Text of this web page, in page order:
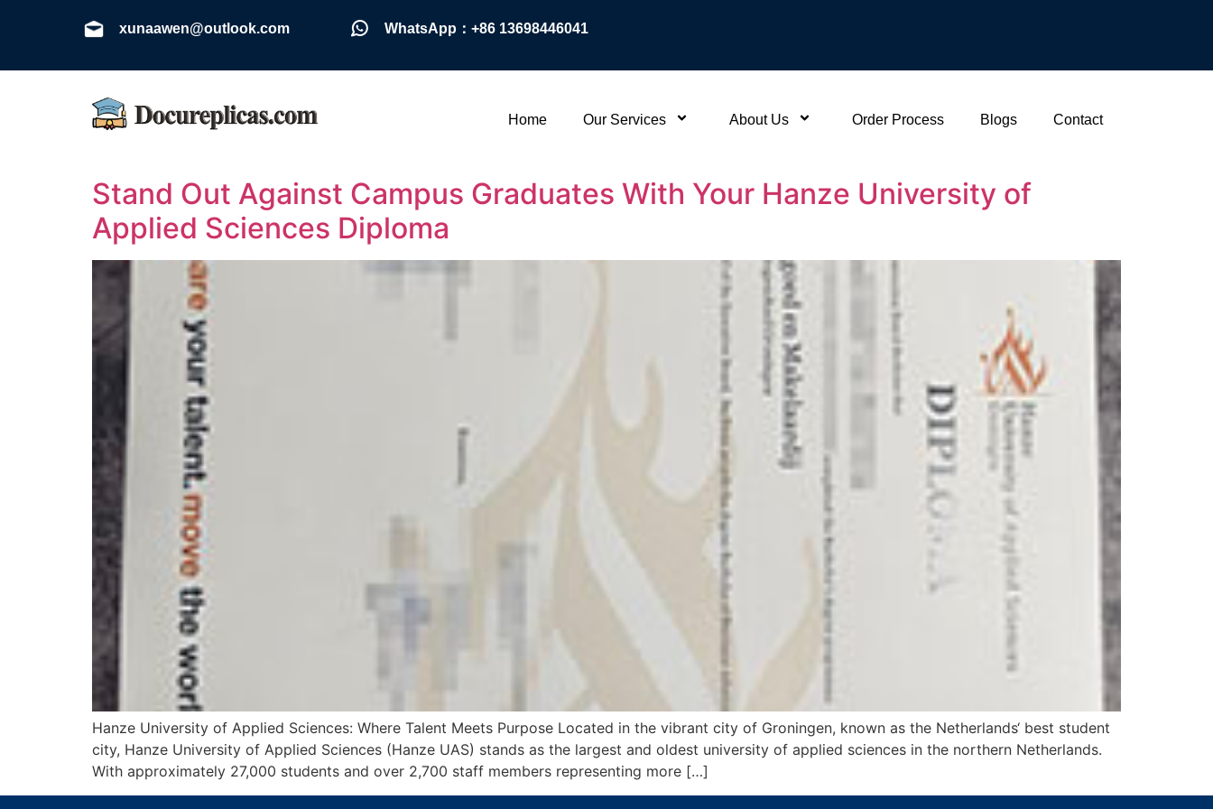
xunaawen@outlook.com WhatsApp：+86 13698446041
Home Our Services About Us Order Process Blogs Contact
Stand Out Against Campus Graduates With Your Hanze University of
Applied Sciences Diploma
Hanze University of Applied Sciences: Where Talent Meets Purpose Located in the vibrant city of Groningen, known as the Netherlands‘ best student
city, Hanze University of Applied Sciences (Hanze UAS) stands as the largest and oldest university of applied sciences in the northern Netherlands.
With approximately 27,000 students and over 2,700 staff members representing more […]